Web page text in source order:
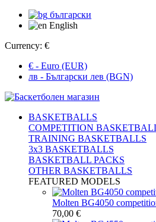
български
English
Currency: €
€ - Euro (EUR)
лв - Български лев (BGN)
BASKETBALLS
COMPETITION
TRAINING BASKETBALLS
3x3 BASKETBALLS
BASKETBALL PACKS
OTHER BASKETBALLS
FEATURED MODELS
Molten BG4050
70,00 €